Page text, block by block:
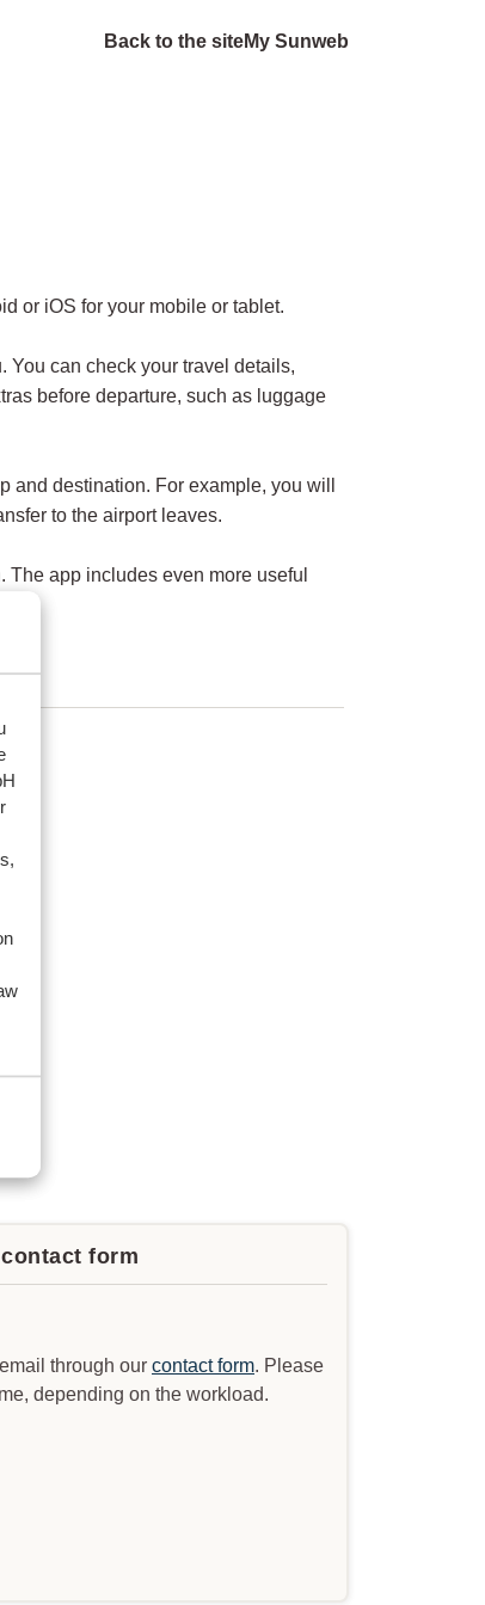
Back to the siteMy Sunweb
or iOS for your mobile or tablet.
can check your travel details,
before departure, such as luggage
destination. For example, you will
to the airport leaves.
app includes even more useful
form
through our contact form. Please
depending on the workload.